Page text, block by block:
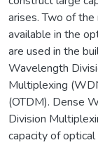
arises. Two of
available in the
are used in the
Wavelength
Multiplexing
(OTDM). Dense
Division
capacity of